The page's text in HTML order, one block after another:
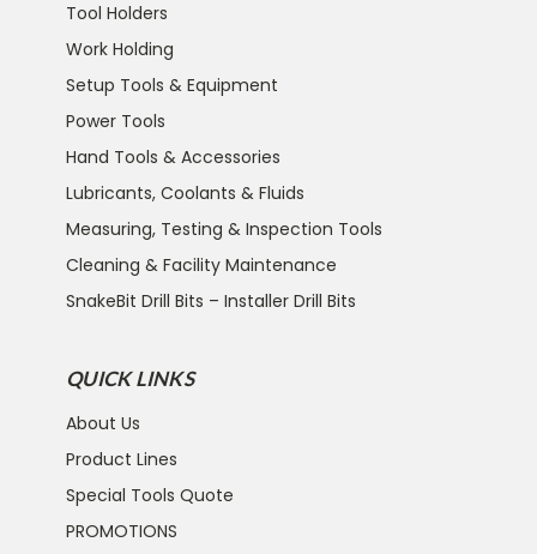
Tool Holders
Work Holding
Setup Tools & Equipment
Power Tools
Hand Tools & Accessories
Lubricants, Coolants & Fluids
Measuring, Testing & Inspection Tools
Cleaning & Facility Maintenance
SnakeBit Drill Bits – Installer Drill Bits
QUICK LINKS
About Us
Product Lines
Special Tools Quote
PROMOTIONS